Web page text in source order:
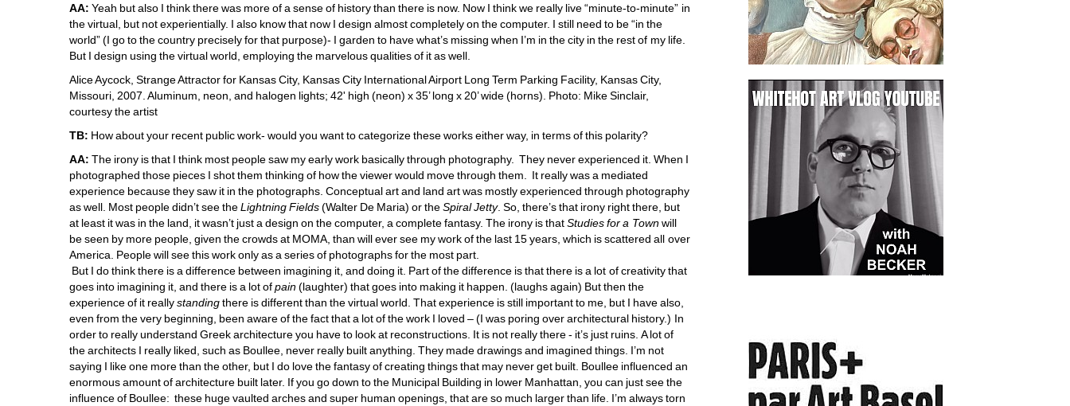
AA: Yeah but also I think there was more of a sense of history than there is now. Now I think we really live “minute-to-minute” in
the virtual, but notexperientially. I also know that now I design almost completely on the computer. I still need to be “in the
world” (I go to the country preciselyfor that purpose)- I garden to have what’s missing when I’m in the city in the rest of my life.
But I design using the virtual world, employing the marvelous qualities of it as well.
Alice Aycock, Strange Attractor for Kansas City, Kansas City International Airport Long Term Parking Facility, Kansas City,
Missouri, 2007. Aluminum, neon, and halogen lights; 42' high (neon) x 35’ long x 20’ wide (horns). Photo: Mike Sinclair,
courtesy the artist
TB: How about your recent public work- would you want to categorize these works either way, in terms of this polarity?
AA: The irony is that I think most people saw my early work basically through photography. They never experienced it. When I
photographed those pieces I shot them thinking of how the viewer would move through them. It really was a mediated
experience because they saw it in the photographs. Conceptual art and land art was mostly experienced through photography
as well. Most people didn’t see the Lightning Fields(Walter De Maria) or the Spiral Jetty. So, there’s that irony right there, but
at least it was in the land, it wasn’t just a design on the computer, a complete fantasy. The irony is that Studies for a Townwill
be seen by more people, given the crowds at MOMA, than will ever see my work of the last 15 years, which is scattered all over
America. People will see this work only as a series of photographs for the most part.
But I do think there is a difference between imagining it, and doing it. Part of the difference is that there is a lot of creativity that
goes into imagining it, and there is a lot of pain(laughter) that goes into making it happen. (laughs again) But then the
experience of it really standingthere is different than the virtual world. That experience is still important to me, but I have also,
even from the very beginning, been aware of the fact that a lot of the work I loved – (I was poring over architectural history.) In
order to really understand Greek architecture you have to look at reconstructions. It is not really there - it’s just ruins. A lot of
the architects I really liked, such as Boullee, never really built anything. They made drawings and imagined things. I’m not
saying I like one more than the other, but I do love the fantasy of creating things that may never get built. Boullee influenced an
enormous amount of architecture built later. If you go down to the Municipal Building in lower Manhattan, you can just see the
influence of Boullee: these huge vaulted arches and super human openings, that are so much larger than life. I’m always torn